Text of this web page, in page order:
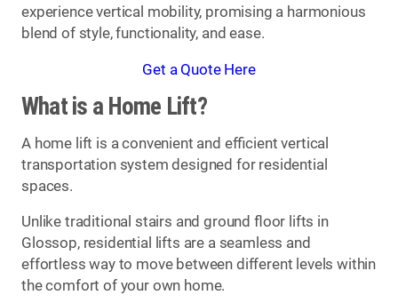
experience vertical mobility, promising a harmonious
blend of style, functionality, and ease.
Get a Quote Here
What is a Home Lift?
A home lift is a convenient and efficient vertical
transportation system designed for residential
spaces.
Unlike traditional stairs and ground floor lifts in
Glossop, residential lifts are a seamless and
effortless way to move between different levels within
the comfort of your own home.